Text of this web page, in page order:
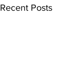
Recent Posts